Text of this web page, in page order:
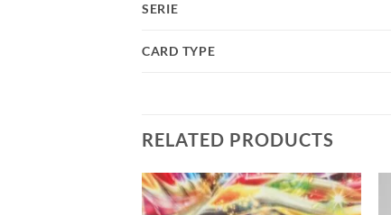
SERIE
CARD TYPE
RELATED PRODUCTS